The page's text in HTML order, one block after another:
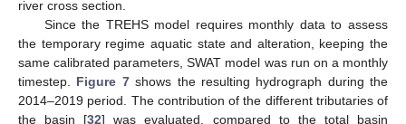
river cross section.
Since the TREHS model requires monthly data to assess
the temporary regime aquatic state and alteration, keeping the
same calibrated parameters, SWAT model was run on a monthly
timestep. Figure 7shows the resulting hydrograph during the
2014–2019 period. The contribution of the different tributaries of
the basin [32] was evaluated, compared to the total basin